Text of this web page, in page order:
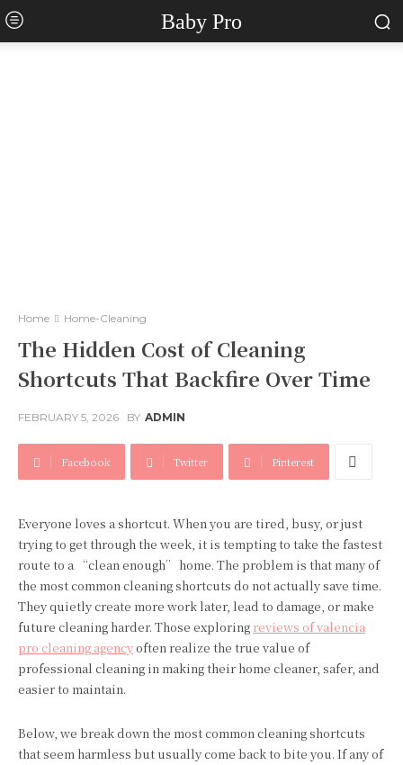
Baby Pro
Home Home-Cleaning
The Hidden Cost of Cleaning
Shortcuts That Backfire Over Time
FEBRUARY 5, 2026 BY ADMIN
Facebook Twitter Pinterest
Everyone loves a shortcut. When you are tired, busy, or just
trying to get through the week, it is tempting to take the fastest
route to a “clean enough” home. The problem is that many of
the most common cleaning shortcuts do not actually save time.
They quietly create more work later, lead to damage, or make
future cleaning harder. Those exploring reviews of valencia
pro cleaning agencyoften realize the true value of
professional cleaning in making their home cleaner, safer, and
easier to maintain.
Below, we break down the most common cleaning shortcuts
that seem harmless but usually come back to bite you. If any of